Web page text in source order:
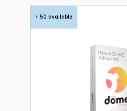
> 50 available